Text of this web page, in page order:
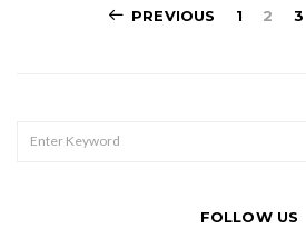
PREVIOUS 1 2 3
FOR:
FOLLOW US